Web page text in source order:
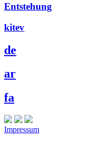
Entstehung
kitev
de
ar
fa
Impressum